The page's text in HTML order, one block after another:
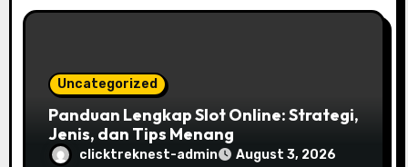
Uncategorized
Panduan Lengkap Slot Online: Strategi,
Jenis, dan Tips Menang
clicktreknest-admin August 3, 2026